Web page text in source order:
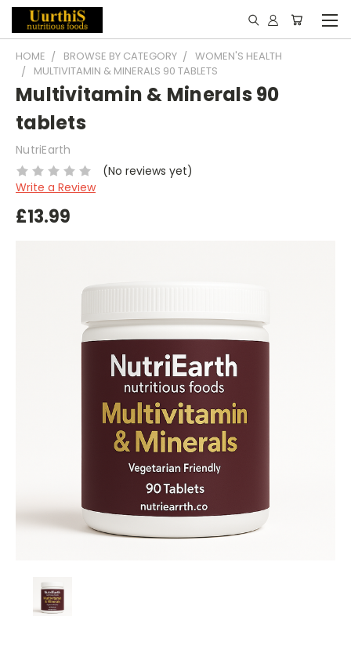
HOME BROWSE BY CATEGORY
WOMEN'S HEALTH
MULTIVITAMIN & MINERALS 90 TABLETS
Multivitamin & Minerals 90
tablets
NutriEarth
(No reviews yet)
Write a Review
£13.99